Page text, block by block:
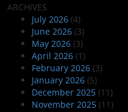
ARCHIVES
July 2026(4)
June 2026(3)
May 2026(3)
April 2026(1)
February 2026(3)
January 2026(5)
December 2025(11)
November 2025(11)